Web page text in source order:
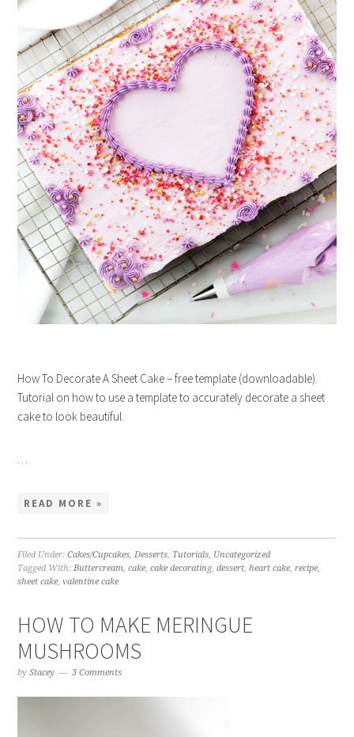
How To Decorate A Sheet Cake – free template (downloadable).
Tutorial on how to use a template to accurately decorate a sheet
cake to look beautiful.
READ MORE »
Filed Under:Cakes/Cupcakes Desserts Tutorials Uncategorized
Tagged With: Buttercream ,cake ,cake decorating,dessert ,heart cake ,recipe
sheet cake ,valentine cake
HOW TO MAKE MERINGUE
MUSHROOMS
byStacey 3 Comments